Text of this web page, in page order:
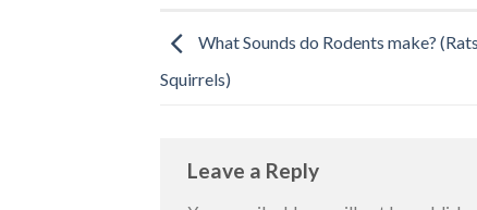
What Sounds do Rodents make?
Squirrels)
Leave a Reply